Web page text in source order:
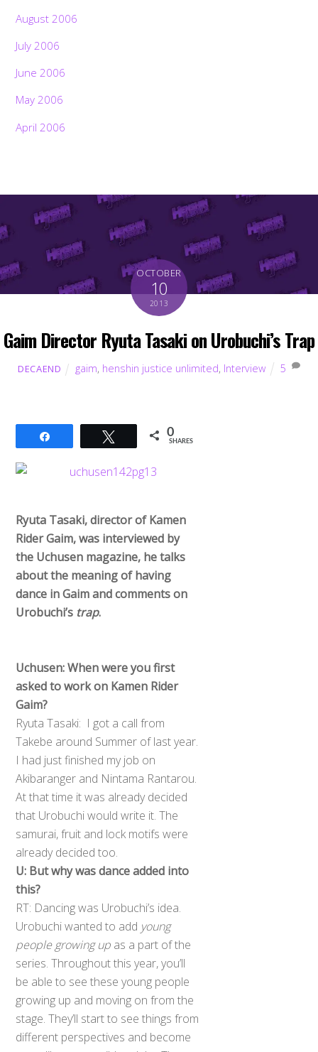
August 2006
July 2006
June 2006
May 2006
April 2006
OCTOBER
10
2013
Gaim Director Ryuta Tasaki on Urobuchi’s Trap
DECAEND gaim, henshin justice unlimited, Interview 5
Tweet 0
SHARES
Ryuta Tasaki, director of Kamen
Rider Gaim, was interviewed by
the Uchusen magazine, he talks
about the meaning of having
dance in Gaim and comments on
Urobuchi’s trap.
Uchusen: When were you first
asked to work on Kamen Rider
Gaim?
Ryuta Tasaki: I got a call from
Takebe around Summer of last year.
I had just finished my job on
Akibaranger and Nintama Rantarou.
At that time it was already decided
that Urobuchi would write it. The
samurai, fruit and lock motifs were
already decided too.
U: But why was dance added into
this?
RT: Dancing was Urobuchi’s idea.
Urobuchi wanted to add young
people growing up as a part of the
series. Throughout this year, you’ll
be able to see these young people
growing up and moving on from the
stage. They’ll start to see things from
different perspectives and become